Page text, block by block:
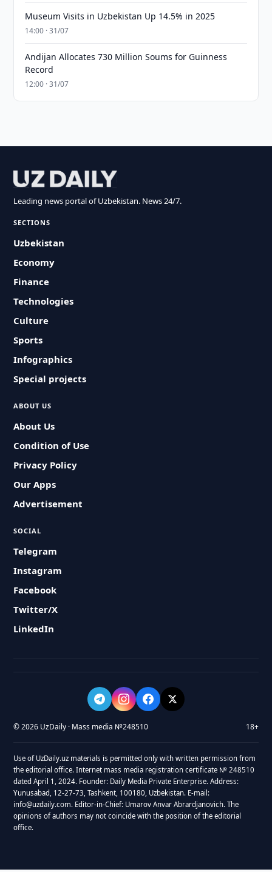
Museum Visits in Uzbekistan Up 14.5% in 2025
14:00 · 31/07
Andijan Allocates 730 Million Soums for Guinness
Record
12:00 · 31/07
Leading news portal of Uzbekistan. News 24/7.
SECTIONS
Uzbekistan
Economy
Finance
Technologies
Culture
Sports
Infographics
Special projects
ABOUT US
About Us
Condition of Use
Privacy Policy
Our Apps
Advertisement
SOCIAL
Telegram
Instagram
Facebook
Twitter/X
LinkedIn
© 2026 UzDaily · Mass media №248510 18+
Use of UzDaily.uz materials is permitted only with written permission from
the editorial office. Internet mass media registration certificate № 248510
dated April 1, 2024. Founder: Daily Media Private Enterprise. Address:
Yunusabad, 12-27-73, Tashkent, 100180, Uzbekistan. E-mail:
info@uzdaily.com. Editor-in-Chief: Umarov Anvar Abrardjanovich. The
opinions of authors may not coincide with the position of the editorial
office.